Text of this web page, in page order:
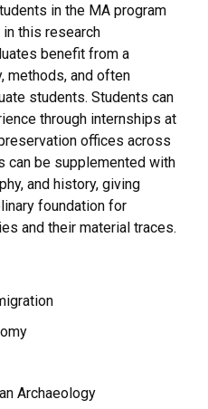
in the MA program
this research
benefit from a
methods, and often
students. Students can
through internships at
offices across
can be supplemented with
and history, giving
foundation for
and their material traces.
Archaeology